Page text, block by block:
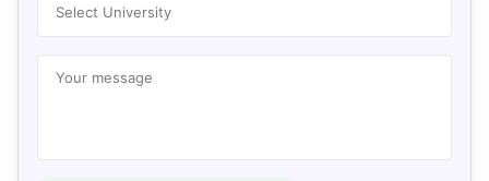
Select University
Your message